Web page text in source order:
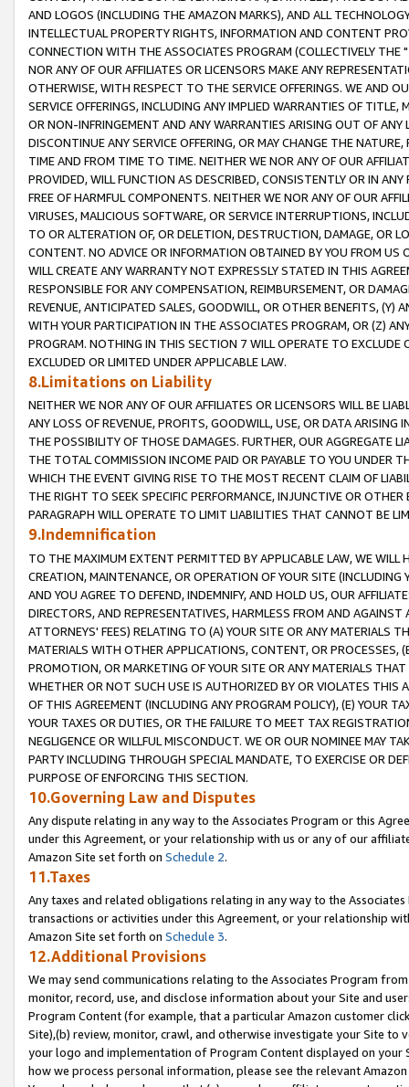
AND LOGOS (INCLUDING THE AMAZON MARKS), AND ALL
INTELLECTUAL PROPERTY RIGHTS, INFORMATION AND CONTENT
CONNECTION WITH THE ASSOCIATES PROGRAM (COLLECTIVELY THE "
NOR ANY OF OUR AFFILIATES OR LICENSORS MAKE ANY
OTHERWISE, WITH RESPECT TO THE SERVICE OFFERINGS. WE AND
SERVICE OFFERINGS, INCLUDING ANY IMPLIED WARRANTIES OF
OR NON-INFRINGEMENT AND ANY WARRANTIES ARISING OUT OF ANY
DISCONTINUE ANY SERVICE OFFERING, OR MAY CHANGE THE
TIME AND FROM TIME TO TIME. NEITHER WE NOR ANY OF OUR
PROVIDED, WILL FUNCTION AS DESCRIBED, CONSISTENTLY OR IN
FREE OF HARMFUL COMPONENTS. NEITHER WE NOR ANY OF OUR
VIRUSES, MALICIOUS SOFTWARE, OR SERVICE INTERRUPTIONS,
TO OR ALTERATION OF, OR DELETION, DESTRUCTION, DAMAGE, OR
CONTENT. NO ADVICE OR INFORMATION OBTAINED BY YOU FROM
WILL CREATE ANY WARRANTY NOT EXPRESSLY STATED IN THIS
RESPONSIBLE FOR ANY COMPENSATION, REIMBURSEMENT, OR
REVENUE, ANTICIPATED SALES, GOODWILL, OR OTHER BENEFITS,
WITH YOUR PARTICIPATION IN THE ASSOCIATES PROGRAM, OR (Z)
PROGRAM. NOTHING IN THIS SECTION 7 WILL OPERATE TO
EXCLUDED OR LIMITED UNDER APPLICABLE LAW.
8.Limitations on Liability
NEITHER WE NOR ANY OF OUR AFFILIATES OR LICENSORS WILL BE
ANY LOSS OF REVENUE, PROFITS, GOODWILL, USE, OR DATA ARISING
THE POSSIBILITY OF THOSE DAMAGES. FURTHER, OUR AGGREGATE
THE TOTAL COMMISSION INCOME PAID OR PAYABLE TO YOU UNDER
WHICH THE EVENT GIVING RISE TO THE MOST RECENT CLAIM OF
THE RIGHT TO SEEK SPECIFIC PERFORMANCE, INJUNCTIVE OR
PARAGRAPH WILL OPERATE TO LIMIT LIABILITIES THAT CANNOT BE
9.Indemnification
TO THE MAXIMUM EXTENT PERMITTED BY APPLICABLE LAW, WE WILL
CREATION, MAINTENANCE, OR OPERATION OF YOUR SITE (INCLUDING
AND YOU AGREE TO DEFEND, INDEMNIFY, AND HOLD US, OUR
DIRECTORS, AND REPRESENTATIVES, HARMLESS FROM AND
ATTORNEYS' FEES) RELATING TO (A) YOUR SITE OR ANY MATERIALS
MATERIALS WITH OTHER APPLICATIONS, CONTENT, OR PROCESSES,
PROMOTION, OR MARKETING OF YOUR SITE OR ANY MATERIALS
WHETHER OR NOT SUCH USE IS AUTHORIZED BY OR VIOLATES THIS
OF THIS AGREEMENT (INCLUDING ANY PROGRAM POLICY), (E) YOUR
YOUR TAXES OR DUTIES, OR THE FAILURE TO MEET TAX
NEGLIGENCE OR WILLFUL MISCONDUCT. WE OR OUR NOMINEE MAY
PARTY INCLUDING THROUGH SPECIAL MANDATE, TO EXERCISE OR
PURPOSE OF ENFORCING THIS SECTION.
10.Governing Law and Disputes
Any dispute relating in any way to the Associates Program or this
under this Agreement, or your relationship with us or any of our
Amazon Site set forth on Schedule 2.
11.Taxes
Any taxes and related obligations relating in any way to the
transactions or activities under this Agreement, or your relationship
Amazon Site set forth on Schedule 3.
12.Additional Provisions
We may send communications relating to the Associates Program
monitor, record, use, and disclose information about your Site and
Program Content (for example, that a particular Amazon customer
Site),(b) review, monitor, crawl, and otherwise investigate your Site
your logo and implementation of Program Content displayed on
how we process personal information, please see the relevant